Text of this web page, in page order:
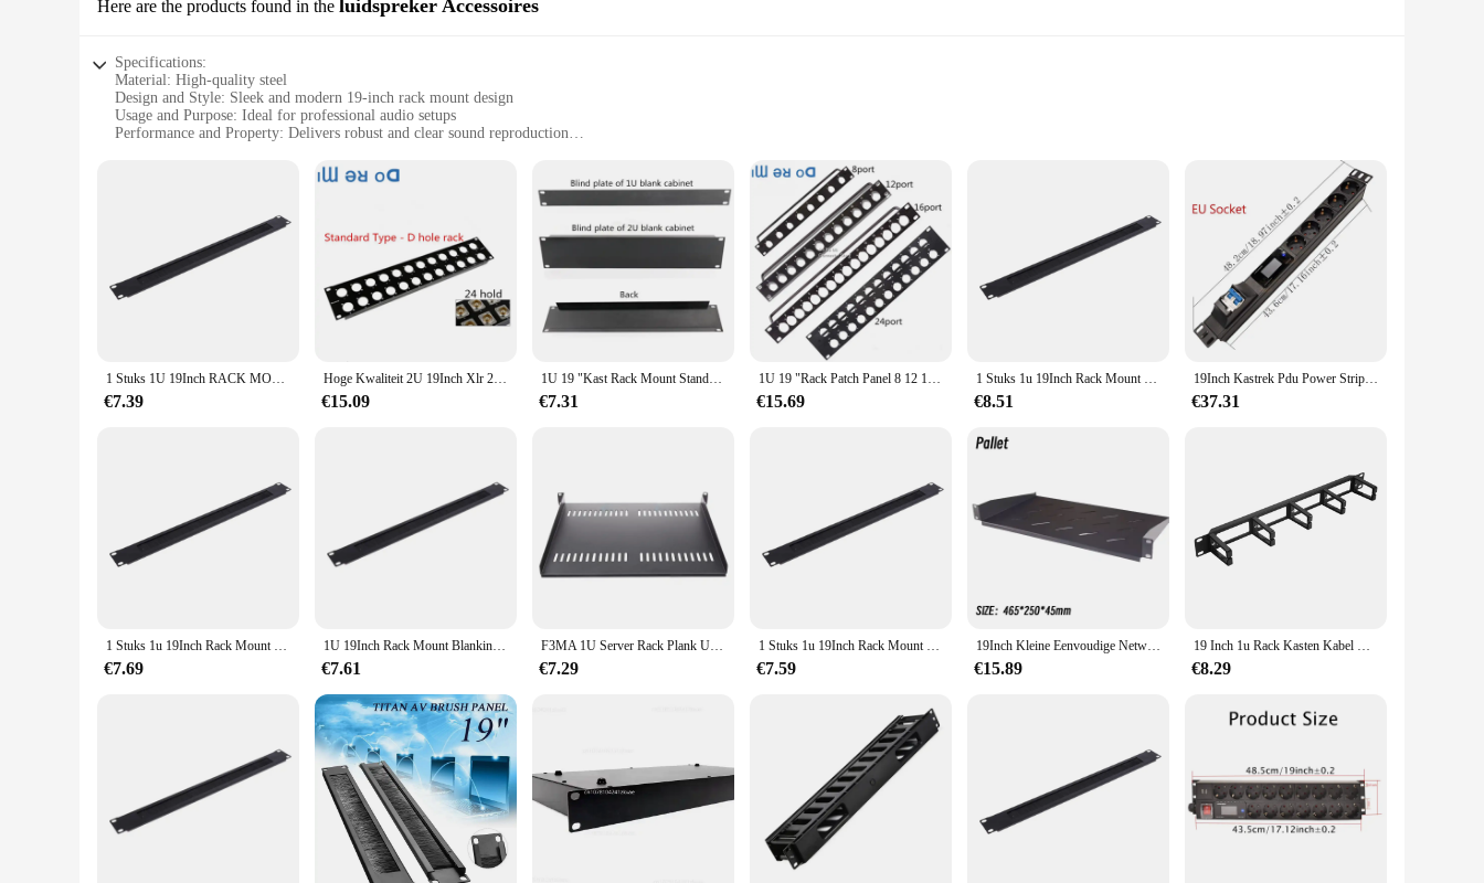
Here are the products found in the luidspreker Accessoires
Specifications:
Material: High-quality steel
Design and Style: Sleek and modern 19-inch rack mount design
Usage and Purpose: Ideal for professional audio setups
Performance and Property: Delivers robust and clear sound reproduction
Shape or Size or Weight or Quantity: 19-inch standard size, suitable for various audio equipment
**Unmatched Audio Quality and Reliability**
The 19inch rack speler luidspreker Accessoires are not just any ordinary audio equipment; they are a testament to high-quality sound engineering and durability. Designed with a robust steel
construction, these accessories are built to withstand the rigors of professional audio environments. The sleek and modern 19-inch rack mount design ensures that they seamlessly integrate into any
audio setup, providing a clean and organized look. The performance and property of these accessories are unmatched, delivering crystal-clear sound reproduction that is essential for professional audio
Whether you're a seasoned audio professional or a DIY enthusiast, the 19inch rack speler luidspreker Accessoires are designed to be user-friendly. They come with all the necessary hardware for a
quick and hassle-free installation, making them a favorite among vendors and suppliers. The standard 19-inch size ensures compatibility with a wide range of audio equipment, making it a versatile
The 19inch rack speler luidspreker Accessoires are not just for sale; they are an investment in your audio setup. These accessories are adaptable to various scenarios, from small home studios to large-
scale concert venues. They are designed to withstand the demands of both indoor and outdoor environments, ensuring reliable performance in any setting. The accessories are more than just
components; they are a commitment to quality and performance, making them a sought-after choice for wholesale and retail vendors alike.
1 Stuks 1U 19Inch RACK MOUNT Blanking Plaat Rack Montage Blank Netwerk Borstel Panel Server Kast Kabelmanagement
€7.39
Hoge Kwaliteit 2U 19Inch Xlr 24 Manier Patch Panel 19 "Rack Panel Zonder Connectoren Hdmi Vga Audio En video Rack Jumper Rack
€15.09
1U 19 "Kast Rack Mount Standaard 19-inch19 Inches Kast Zwart 1U/2U Backplane Blind Board Voor 1U Server chassis Baffle Cover
€7.31
1U 19 "Rack Patch Panel 8 12 16 Way Kanaals 1U Flight Case Mount Voor Xlr Connecctor Mannelijke Vrouwelijke bnc Luidspreker Stopcontact
€15.69
1 Stuks 1u 19Inch Rack Mount Blanking Plaat Rack Montage Blanco Netwerk Borstel Paneel Server Kast Kabel Management
€8.51
19Inch Kastrek Pdu Power Strip Eu/Us/Uk C13/Universele Uitlaat Digitale Voltmeter Ampèremeter Wattmeter 16/32a 4000/8000W
€37.31
1 Stuks 1u 19Inch Rack Mount Blanking Plaat Rack Montage Blanco Netwerk Borstel Paneel Server Kast Kabel Management
€7.69
1U 19Inch Rack Mount Blanking Plaat Rack Montage Blank Netwerk Borstel Panel Server Kast Kabelmanagement
€7.61
F3MA 1U Server Rack Plank Universele geventileerde Rack Mount Cantilever Tray voor 19" Kast
€7.29
1 Stuks 1u 19Inch Rack Mount Blanking Plaat Rack Montage Blanco Netwerk Borstel Paneel Server Kast Kabel Management
€7.59
19Inch Kleine Eenvoudige Netwerkkast 4u Rack Wall Mount Intrekbare Mobiele Huishoudelijke Zwakke Stroom Box Open Beugel
€15.89
19 Inch 1u Rack Kasten Kabel Management Netwerk Organizer Holle Metalen Basis Vijf Ring Afneembare Draad Manager Frame
€8.29